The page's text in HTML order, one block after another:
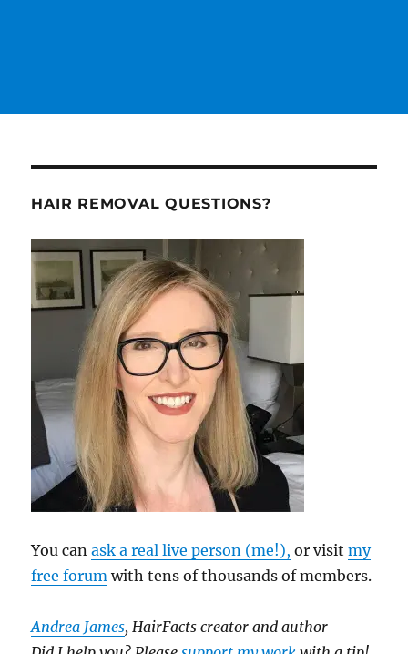
HAIR REMOVAL QUESTIONS?
You canask a real live person (me!), or visitmy
free forum with tens of thousands of members.
Andrea James, HairFacts creator and author